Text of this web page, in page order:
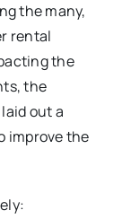
the many,
rental
the
the
out a
improve the